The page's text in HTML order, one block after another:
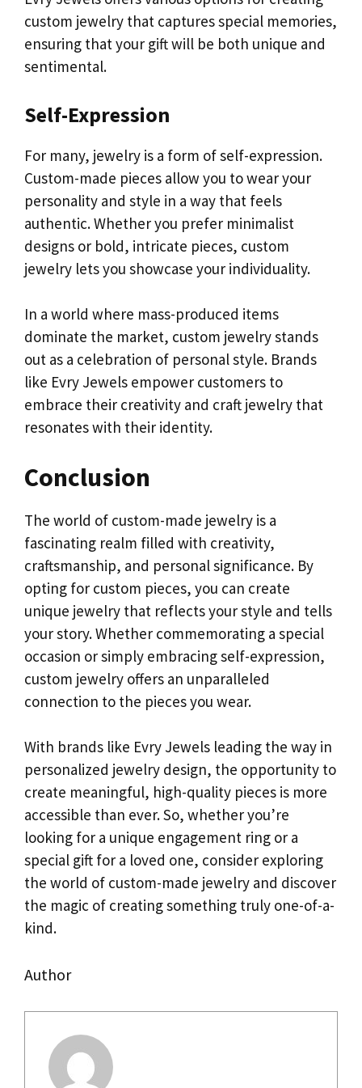
custom jewelry that captures special memories,
ensuring that your gift will be both unique and
sentimental.
Self-Expression
For many, jewelry is a form of self-expression.
Custom-made pieces allow you to wear your
personality and style in a way that feels
authentic. Whether you prefer minimalist
designs or bold, intricate pieces, custom
jewelry lets you showcase your individuality.
In a world where mass-produced items
dominate the market, custom jewelry stands
out as a celebration of personal style. Brands
like Evry Jewels empower customers to
embrace their creativity and craft jewelry that
resonates with their identity.
Conclusion
The world of custom-made jewelry is a
fascinating realm filled with creativity,
craftsmanship, and personal significance. By
opting for custom pieces, you can create
unique jewelry that reflects your style and tells
your story. Whether commemorating a special
occasion or simply embracing self-expression,
custom jewelry offers an unparalleled
connection to the pieces you wear.
With brands like Evry Jewels leading the way in
personalized jewelry design, the opportunity to
create meaningful, high-quality pieces is more
accessible than ever. So, whether you’re
looking for a unique engagement ring or a
special gift for a loved one, consider exploring
the world of custom-made jewelry and discover
the magic of creating something truly one-of-a-
kind.
Author